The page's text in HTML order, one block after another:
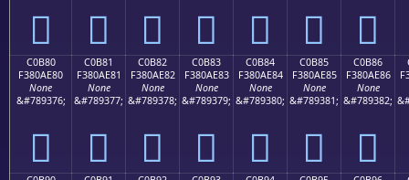
󀭰 󀭱 󀭲 󀭳 󀭴 󀭵 󀭶
C0B80
F380AE80
None
&#789376;
󀮀
C0B81
F380AE81
None
&#789377;
󀮁
C0B82
F380AE82
None
&#789378;
󀮂
C0B83
F380AE83
None
&#789379;
󀮃
C0B84
F380AE84
None
&#789380;
󀮄
C0B85
F380AE85
None
&#789381;
󀮅
C0B86
F380AE86
None
&#789382;
󀮆